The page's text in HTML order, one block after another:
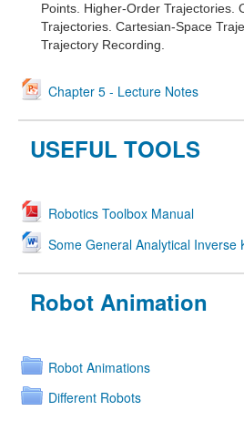
Points. Higher-Order Trajectories.
Trajectories. Cartesian-Space
Trajectory Recording.
Chapter 5 - Lecture Notes
USEFUL TOOLS
Robotics Toolbox Manual
Some General Analytical Inverse
Robot Animation
Robot Animations
Different Robots